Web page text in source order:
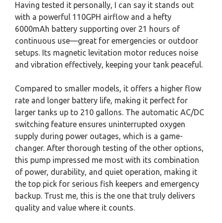
Having tested it personally, I can say it stands out
with a powerful 110GPH airflow and a hefty
6000mAh battery supporting over 21 hours of
continuous use—great for emergencies or outdoor
setups. Its magnetic levitation motor reduces noise
and vibration effectively, keeping your tank peaceful.
Compared to smaller models, it offers a higher flow
rate and longer battery life, making it perfect for
larger tanks up to 210 gallons. The automatic AC/DC
switching feature ensures uninterrupted oxygen
supply during power outages, which is a game-
changer. After thorough testing of the other options,
this pump impressed me most with its combination
of power, durability, and quiet operation, making it
the top pick for serious fish keepers and emergency
backup. Trust me, this is the one that truly delivers
quality and value where it counts.